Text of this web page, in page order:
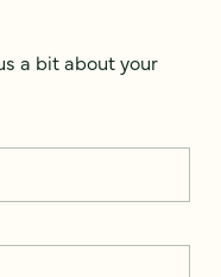
a bit about your